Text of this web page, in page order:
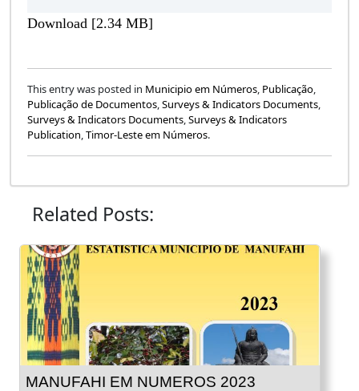
Download [2.34 MB]
This entry was posted in Municipio em Números, Publicação,
Publicação de Documentos,Surveys & Indicators Documents,
Surveys & Indicators Documents,Surveys & Indicators
Publication,Timor-Leste em Números.
Related Posts:
MANUFAHI EM NUMEROS 2023